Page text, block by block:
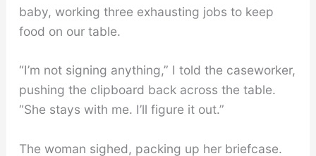
baby, working three exhausting jobs to keep
food on our table.
“I’m not signing anything,” I told the caseworker,
pushing the clipboard back across the table.
“She stays with me. I’ll figure it out.”
The woman sighed, packing up her briefcase.